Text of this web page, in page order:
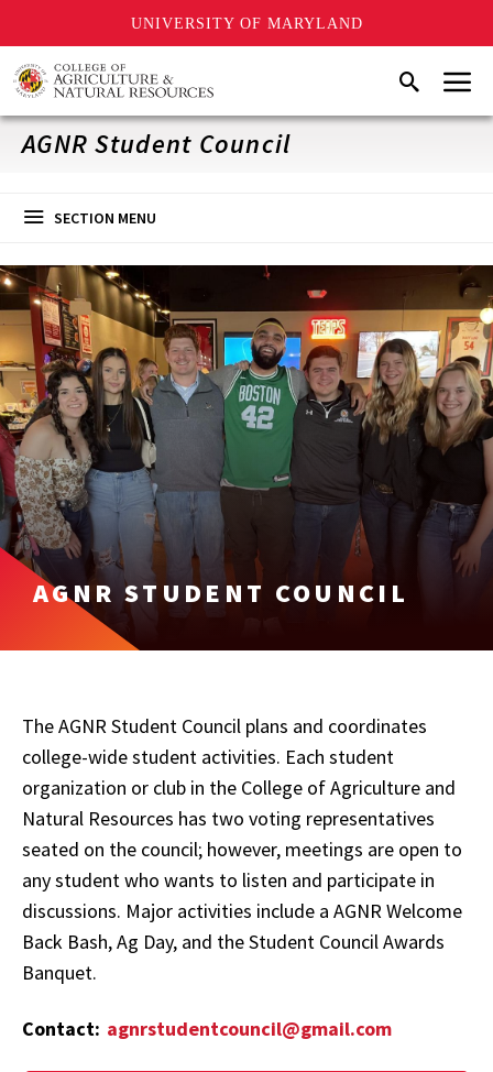
UNIVERSITY OF MARYLAND
Skip
to
main
content
SearchMenu
AGNR Student Council
SECTION MENU
AGNR STUDENT COUNCIL
The AGNR Student Council plans and coordinates
college-wide student activities. Each student
organization or club in the College of Agriculture and
Natural Resources has two voting representatives
seated on the council; however, meetings are open to
any student who wants to listen and participate in
discussions. Major activities include a AGNR Welcome
Back Bash, Ag Day, and the Student Council Awards
Banquet.
Contact: agnrstudentcouncil@gmail.com